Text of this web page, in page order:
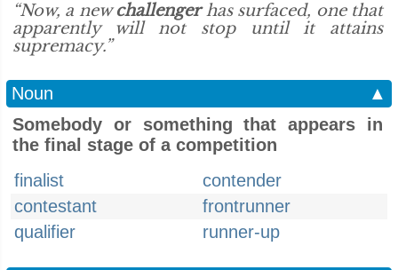
“Now, a newchallengerhas surfaced, one that
apparently will not stop until it attains
supremacy.”
Noun
▲
Somebody or something that appears in
the final stage of a competition
finalist
contender
contestant
frontrunner
qualifier
runner-up